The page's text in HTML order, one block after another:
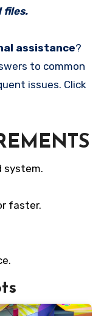
files.
assistance?
to common
issues. Click
system.
faster.